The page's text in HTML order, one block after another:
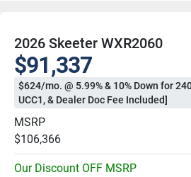
2026 Skeeter WXR2060
$91,337
$624/mo. @ 5.99% & 10% Down for
UCC1, & Dealer Doc Fee Included]
MSRP
$106,366
Our Discount OFF MSRP